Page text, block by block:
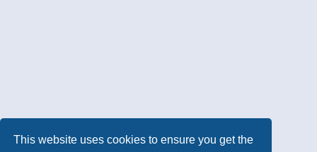
This website uses cookies to ensure you get the